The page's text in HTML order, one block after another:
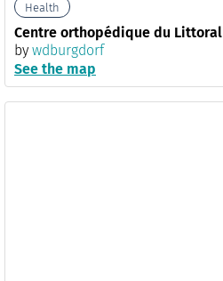
Health
Centre orthopédique du Littoral
by wdburgdorf
See the map